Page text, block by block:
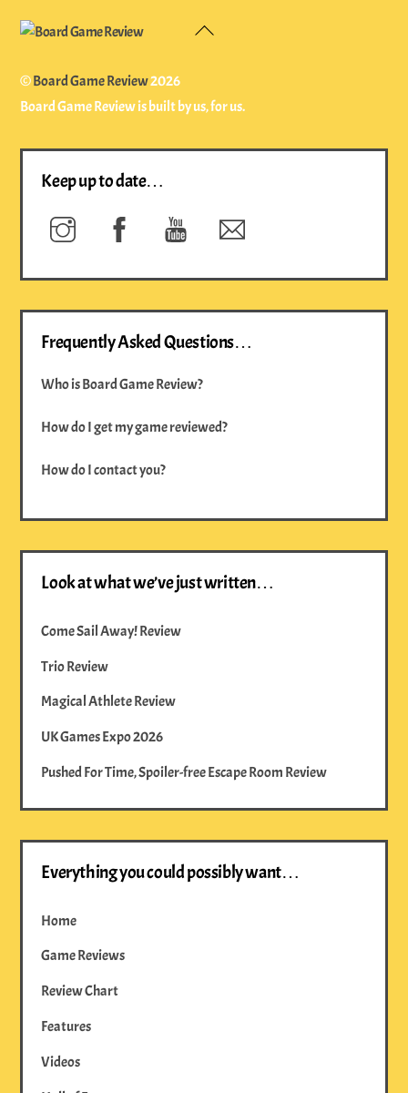
Back
©Board Game Review2026
Board Game Review is built by us, for us.
Keep up to date…
Instagram Facebook YouTube
Frequently Asked Questions…
Who is Board Game Review?
How do I get my game reviewed?
How do I contact you?
Look at what we’ve just written…
Come Sail Away! Review
Trio Review
Magical Athlete Review
UK Games Expo 2026
Pushed For Time, Spoiler-free Escape Room Review
Everything you could possibly want…
Home
Game Reviews
Review Chart
Features
Videos